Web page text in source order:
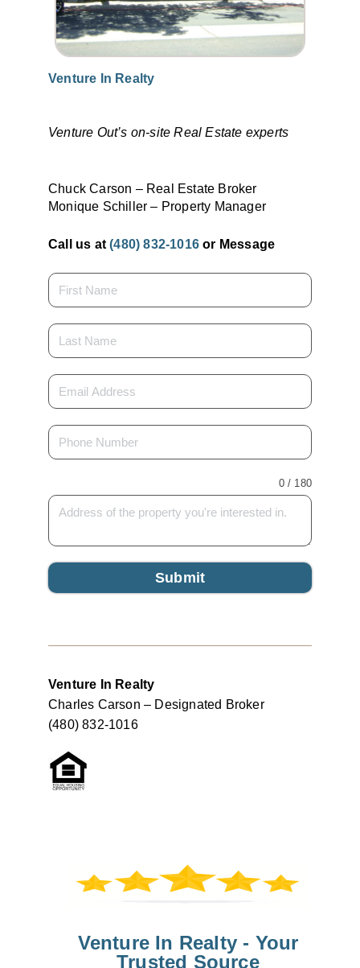
Venture In Realty
Venture Out’s on-site Real Estate experts
Chuck Carson – Real Estate Broker
Monique Schiller – Property Manager
Call us at(480) 832-1016 or Message
0 / 180
Submit
Venture In Realty
Charles Carson – Designated Broker
(480) 832-1016
Venture In Realty - Your
Trusted Source